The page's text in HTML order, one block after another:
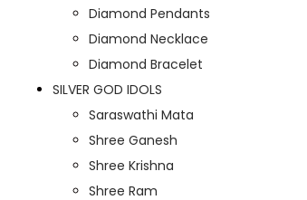
Diamond Pendants
Diamond Necklace
Diamond Bracelet
SILVER GOD IDOLS
Saraswathi Mata
Shree Ganesh
Shree Krishna
Shree Ram